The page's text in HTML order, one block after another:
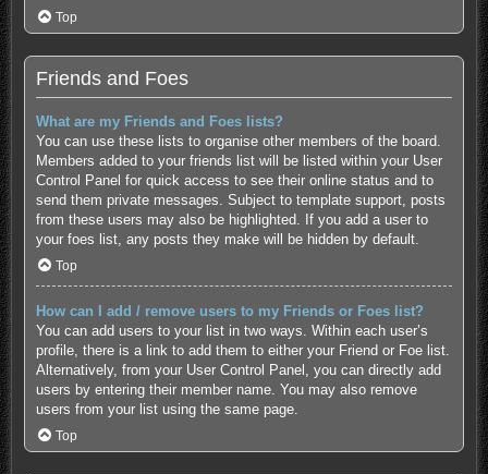
Top
Friends and Foes
What are my Friends and Foes lists?
You can use these lists to organise other members of the board.
Members added to your friends list will be listed within your User
Control Panel for quick access to see their online status and to
send them private messages. Subject to template support, posts
from these users may also be highlighted. If you add a user to
your foes list, any posts they make will be hidden by default.
Top
How can I add / remove users to my Friends or Foes list?
You can add users to your list in two ways. Within each user’s
profile, there is a link to add them to either your Friend or Foe list.
Alternatively, from your User Control Panel, you can directly add
users by entering their member name. You may also remove
users from your list using the same page.
Top